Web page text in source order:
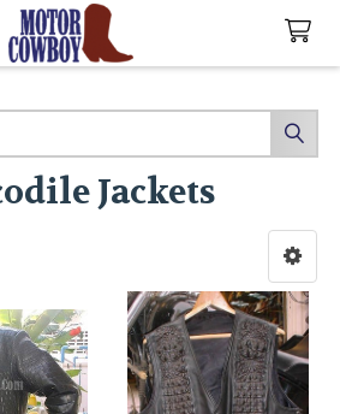
Jackets